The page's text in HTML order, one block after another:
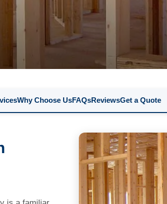
Why Choose UsFAQsReviewsGet a Quote